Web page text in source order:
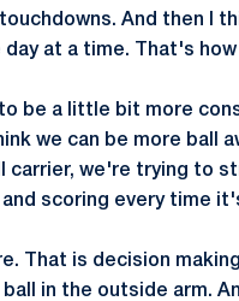
And then I
at a time. That's
be a little bit more
we can be more ball
carrier, we're trying to
scoring every time
That is decision
in the outside arm.